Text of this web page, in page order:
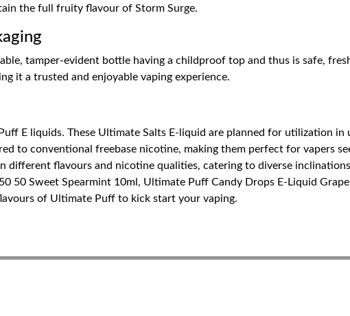
the full fruity flavour of Storm Surge.
tamper-evident bottle having a childproof top and thus is safe,
it a trusted and enjoyable vaping experience.
E liquids. These Ultimate Salts E-liquid are planned for utilization
to conventional freebase nicotine, making them perfect for vapers
different flavours and nicotine qualities, catering to diverse
50 Sweet Spearmint 10ml, Ultimate Puff Candy Drops E-Liquid
of Ultimate Puff to kick start your vaping.